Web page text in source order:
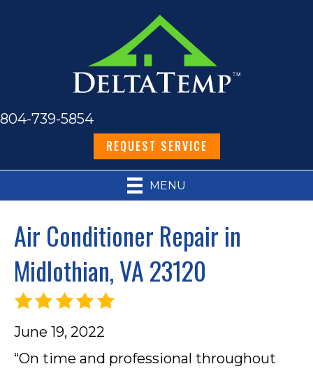
804-739-5854
REQUEST SERVICE
MENU
Air Conditioner Repair in
Midlothian, VA 23120
June 19, 2022
“On time and professional throughout